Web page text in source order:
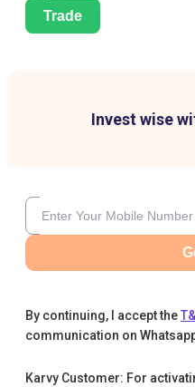
Trade
Invest wise
By continuing, I accept the
communication on
Karvy Customer: For